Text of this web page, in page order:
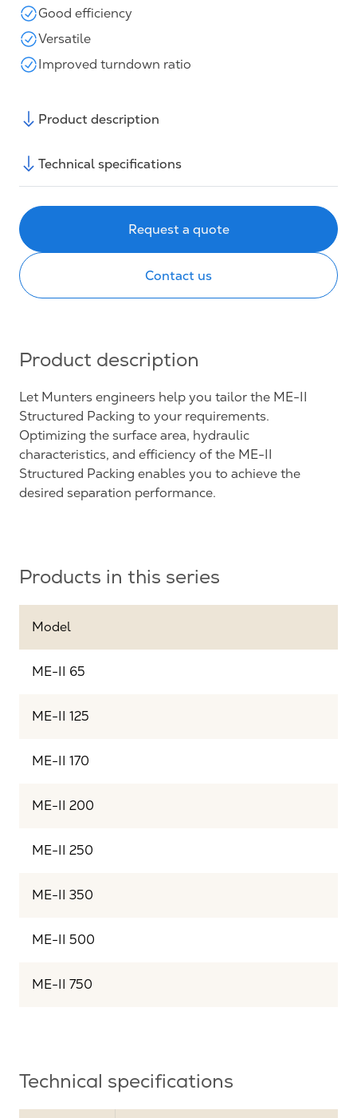
Good efficiency
Versatile
Improved turndown ratio
Product description
Technical specifications
Request a quote
Contact us
Product description
Let Munters engineers help you tailor the ME-II
Structured Packing to your requirements.
Optimizing the surface area, hydraulic
characteristics, and efficiency of the ME-II
Structured Packing enables you to achieve the
desired separation performance.
Products in this series
Model
ME-II 65
ME-II 125
ME-II 170
ME-II 200
ME-II 250
ME-II 350
ME-II 500
ME-II 750
Technical specifications